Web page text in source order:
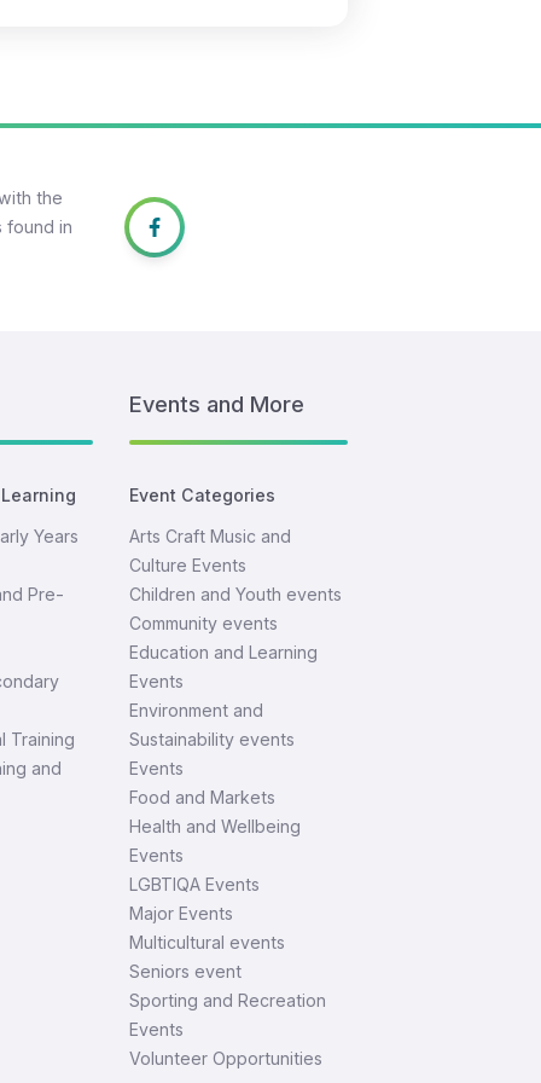
the
found in
Years
Pre-
Training
and
Events and More
Event Categories
Arts Craft Music and
Culture Events
Children and Youth events
Community events
Education and Learning
Events
Environment and
Sustainability events
Events
Food and Markets
Health and Wellbeing
Events
LGBTIQA Events
Major Events
Multicultural events
Seniors event
Sporting and Recreation
Events
Volunteer Opportunities